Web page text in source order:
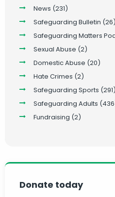
News (231)
Safeguarding Bulletin (26)
Safeguarding Matters
Sexual Abuse (2)
Domestic Abuse (20)
Hate Crimes (2)
Safeguarding Sports (291)
Safeguarding Adults
Fundraising (2)
Donate today